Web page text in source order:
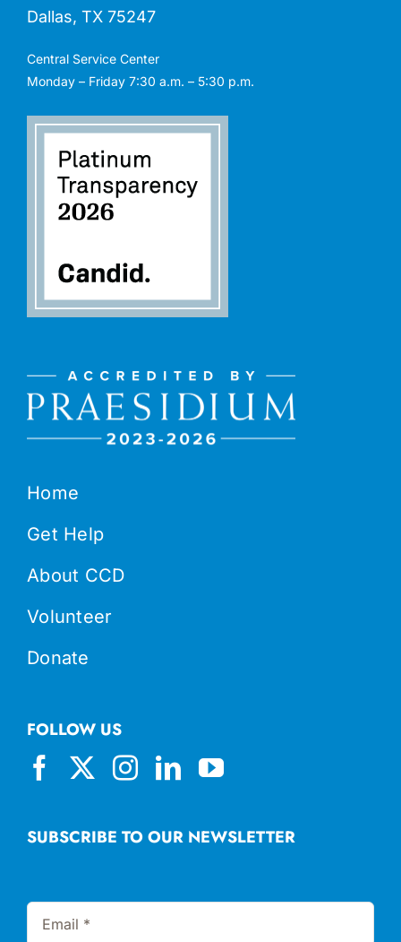
Home
Get Help
About CCD
Volunteer
Donate
Dallas, TX 75247
Central Service Center
Monday – Friday 7:30 a.m. – 5:30 p.m.
SUBSCRIBE TO OUR NEWSLETTER
FOLLOW US